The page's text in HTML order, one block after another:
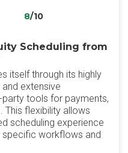
8/10
Scheduling from
itself through its highly
extensive
tools for payments,
This flexibility allows
scheduling experience
specific workflows and